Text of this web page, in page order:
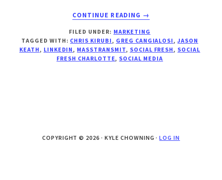
CONTINUE READING
ABOUT
THINGS
I
LEARNED
→
FILED UNDER: MARKETING
TAGGED WITH: CHRIS KIRUBI , GREG CANGIALOSI ,JASON
KEATH , LINKEDIN , MASSTRANSMIT, SOCIAL FRESH , SOCIAL
FRESH CHARLOTTE, SOCIAL MEDIA
COPYRIGHT © 2026 · KYLE CHOWNING ·LOG IN